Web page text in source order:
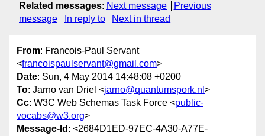
Related messages: Next message
Previous
message
In reply to Next in thread
From: Francois-Paul Servant
<francoispaulservant@gmail.com>
Date: Sun, 4 May 2014 14:48:08 +0200
To: Jarno van Driel <jarno@quantumspork.nl >
Cc: W3C Web Schemas Task Force <public-
vocabs@w3.org>
Message-Id : <2684D1ED-97EC-4A30-A77E-